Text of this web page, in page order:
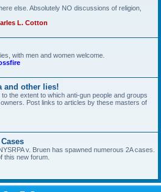
else. Absolutely NO discussions of religion,
L. Cotton
with men and women welcome.
and other lies!
the extent to which anti-gun people and groups
Post links to articles by these masters of
v. Bruen has spawned numerous 2A cases.
this new forum.